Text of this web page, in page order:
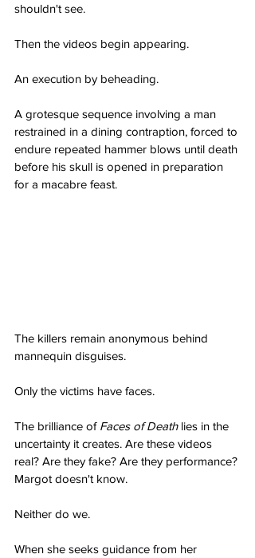
shouldn't see.
Then the videos begin appearing.
An execution by beheading.
A grotesque sequence involving a man
restrained in a dining contraption, forced to
endure repeated hammer blows until death
before his skull is opened in preparation
for a macabre feast.
The killers remain anonymous behind
mannequin disguises.
Only the victims have faces.
The brilliance of Faces of Death lies in the
uncertainty it creates. Are these videos
real? Are they fake? Are they performance?
Margot doesn't know.
Neither do we.
When she seeks guidance from her